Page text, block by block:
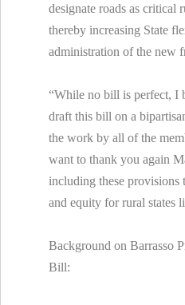
designate roads as critical
thereby increasing State
administration of the new
“While no bill is perfect, I
draft this bill on a
the work by all of the
want to thank you again
including these
and equity for rural states
Background on Barrasso
Bill: